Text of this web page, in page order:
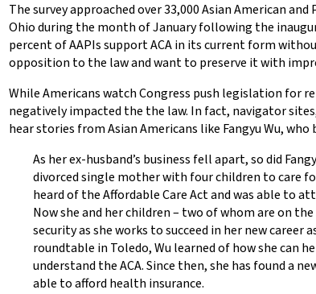
The survey approached over 33,000 Asian American
Ohio during the month of January following the
percent of AAPIs support ACA in its current form
opposition to the law and want to preserve it with
While Americans watch Congress push legislation for
negatively impacted the the law. In fact, navigator
hear stories from Asian Americans like Fangyu Wu,
As her ex-husband’s business fell apart, so did
divorced single mother with four children to care
heard of the Affordable Care Act and was able to
Now she and her children – two of whom are on
security as she works to succeed in her new career
roundtable in Toledo, Wu learned of how she can
understand the ACA. Since then, she has found a
able to afford health insurance.